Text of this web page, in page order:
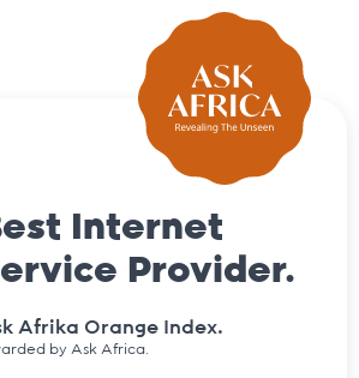
Internet
Provider.
Afrika Orange Index.
by Ask Africa.